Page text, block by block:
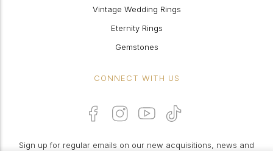
Vintage Wedding Rings
Eternity Rings
Gemstones
CONNECT WITH US
Sign up for regular emails on our new acquisitions, news and